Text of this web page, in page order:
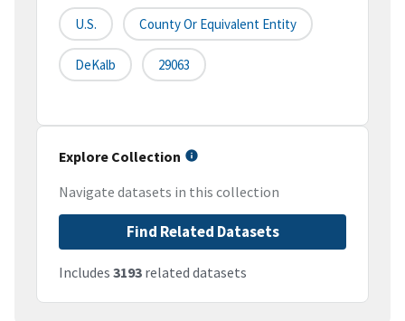
U.S. County Or Equivalent Entity
DeKalb 29063
Explore Collection
Navigate datasets in this collection
Find Related Datasets
Includes 3193 related datasets